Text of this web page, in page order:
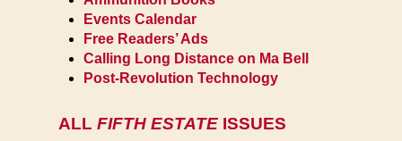
Events Calendar
Free Readers’ Ads
Calling Long Distance on Ma Bell
Post-Revolution Technology
ALL FIFTH ESTATE ISSUES